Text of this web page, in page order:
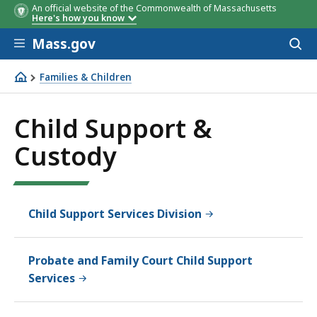
An official website of the Commonwealth of Massachusetts
Here's how you know
Skip to main content
Mass.gov
Families & Children
Child Support & Custody
Child Support &
Custody
Child Support Services Division
Probate and Family Court Child Support
Services